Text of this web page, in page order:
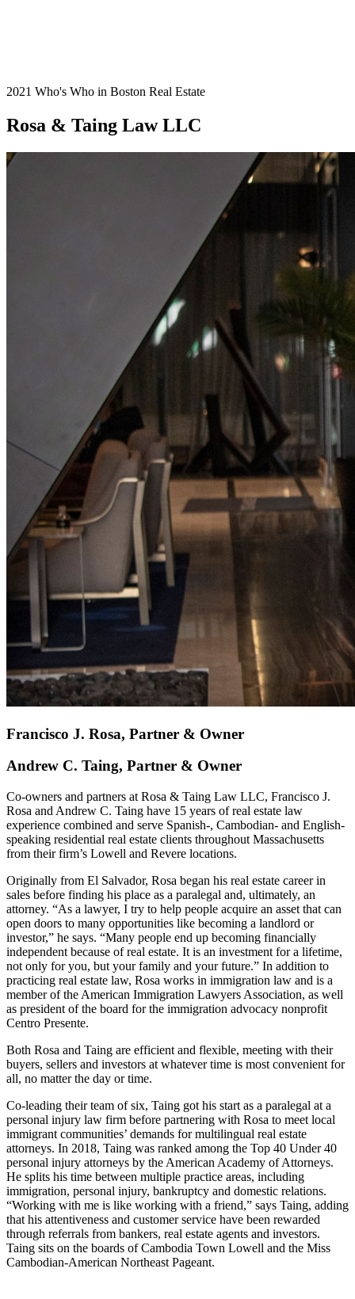
2021 Who's Who in Boston Real Estate
Rosa & Taing Law LLC
Francisco J. Rosa, Partner & Owner
Andrew C. Taing, Partner & Owner
Co-owners and partners at Rosa & Taing Law LLC, Francisco J.
Rosa and Andrew C. Taing have 15 years of real estate law
experience combined and serve Spanish-, Cambodian- and English-
speaking residential real estate clients throughout Massachusetts
from their firm’s Lowell and Revere locations.
Originally from El Salvador, Rosa began his real estate career in
sales before finding his place as a paralegal and, ultimately, an
attorney. “As a lawyer, I try to help people acquire an asset that can
open doors to many opportunities like becoming a landlord or
investor,” he says. “Many people end up becoming financially
independent because of real estate. It is an investment for a lifetime,
not only for you, but your family and your future.” In addition to
practicing real estate law, Rosa works in immigration law and is a
member of the American Immigration Lawyers Association, as well
as president of the board for the immigration advocacy nonprofit
Centro Presente.
Both Rosa and Taing are efficient and flexible, meeting with their
buyers, sellers and investors at whatever time is most convenient for
all, no matter the day or time.
Co-leading their team of six, Taing got his start as a paralegal at a
personal injury law firm before partnering with Rosa to meet local
immigrant communities’ demands for multilingual real estate
attorneys. In 2018, Taing was ranked among the Top 40 Under 40
personal injury attorneys by the American Academy of Attorneys.
He splits his time between multiple practice areas, including
immigration, personal injury, bankruptcy and domestic relations.
“Working with me is like working with a friend,” says Taing, adding
that his attentiveness and customer service have been rewarded
through referrals from bankers, real estate agents and investors.
Taing sits on the boards of Cambodia Town Lowell and the Miss
Cambodian-American Northeast Pageant.